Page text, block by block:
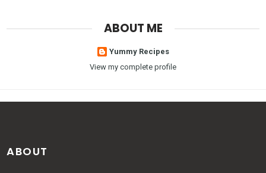
ABOUT ME
Yummy Recipes
View my complete profile
ABOUT